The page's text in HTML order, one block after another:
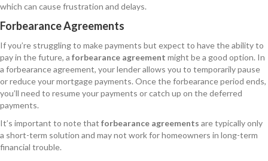
which can cause frustration and delays.
Forbearance Agreements
If you’re struggling to make payments but expect to have the ability to
pay in the future, a forbearance agreement might be a good option. In
a forbearance agreement, your lender allows you to temporarily pause
or reduce your mortgage payments. Once the forbearance period ends,
you’ll need to resume your payments or catch up on the deferred
payments.
It’s important to note that forbearance agreements are typically only
a short-term solution and may not work for homeowners in long-term
financial trouble.